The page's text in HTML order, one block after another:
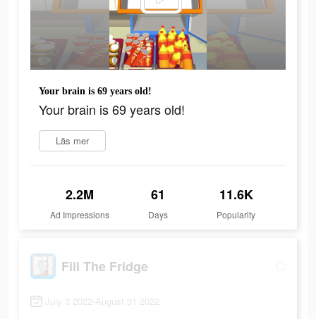
Your brain is 69 years old!
Your brain is 69 years old!
Läs mer
2.2M
Ad Impressions
61
Days
11.6K
Popularity
Fill The Fridge
July 3 2022-August 31 2022